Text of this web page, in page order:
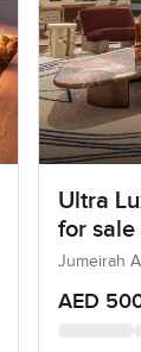
Ultra
for
Bay in
Jumeirah
AED